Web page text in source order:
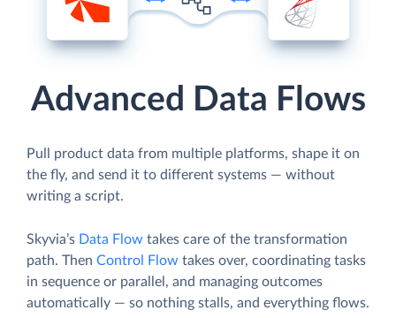
Advanced Data Flows
Pull product data from multiple platforms, shape it on
the fly, and send it to different systems — without
writing a script.
Skyvia’s Data Flow takes care of the transformation
path. Then Control Flow takes over, coordinating tasks
in sequence or parallel, and managing outcomes
automatically — so nothing stalls, and everything flows.